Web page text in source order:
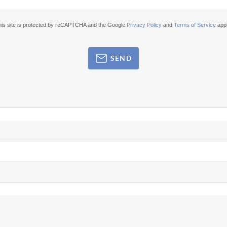
site is protected by reCAPTCHA and the Google Privacy Policy andTerms of Service
SEND